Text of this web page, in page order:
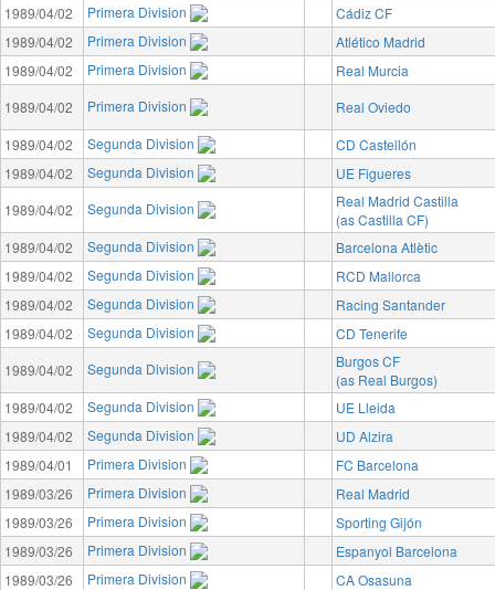
1989/04/02
Primera Division
Cádiz CF
1989/04/02
Primera Division
Atlético Madrid
1989/04/02
Primera Division
Real Murcia
1989/04/02
Primera Division
Real Oviedo
1989/04/02
Segunda Division
CD Castellón
1989/04/02
Segunda Division
UE Figueres
1989/04/02
Segunda Division
Real Madrid Castilla
(as Castilla CF)
1989/04/02
Segunda Division
Barcelona Atlètic
1989/04/02
Segunda Division
RCD Mallorca
1989/04/02
Segunda Division
Racing Santander
1989/04/02
Segunda Division
CD Tenerife
1989/04/02
Segunda Division
Burgos CF
(as Real Burgos)
1989/04/02
Segunda Division
UE Lleida
1989/04/02
Segunda Division
UD Alzira
1989/04/01
Primera Division
FC Barcelona
1989/03/26
Primera Division
Real Madrid
1989/03/26
Primera Division
Sporting Gijón
1989/03/26
Primera Division
Espanyol Barcelona
1989/03/26
Primera Division
CA Osasuna